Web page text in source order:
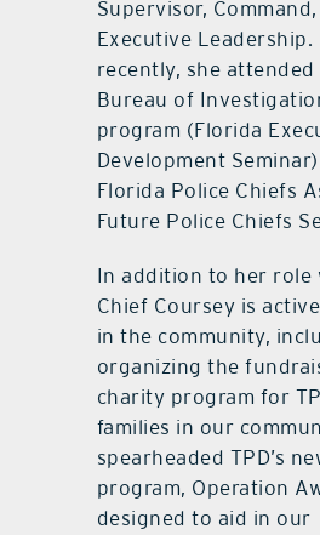
Supervisor, Command,
Executive Leadership.
recently, she attended
Bureau of
program (Florida
Development
Florida Police Chiefs
Future Police Chiefs
In addition to her role
Chief Coursey is
in the community,
organizing the
charity program for
families in our
spearheaded TPD’s
program, Operation
designed to aid in our